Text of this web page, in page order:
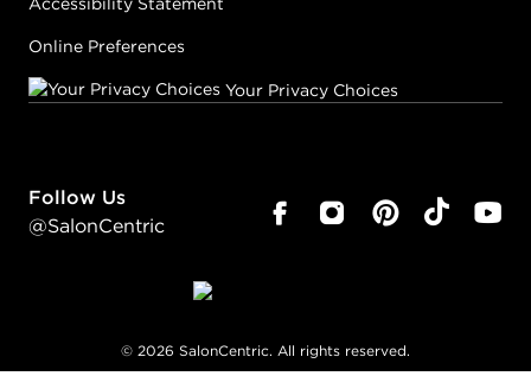
Online Preferences
Your Privacy Choices
Follow Us
@SalonCentric
© 2026 SalonCentric. All rights reserved.